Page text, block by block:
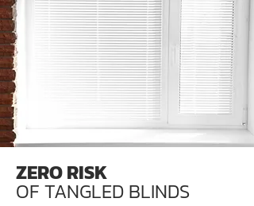
ZERO RISK
OF TANGLED BLINDS